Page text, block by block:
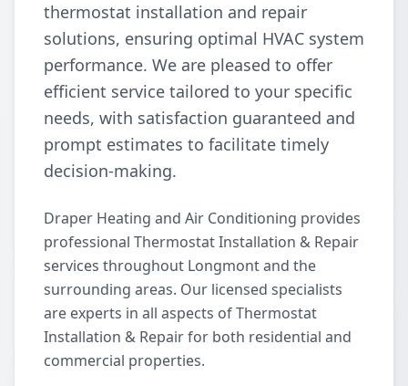
thermostat installation and repair
solutions, ensuring optimal HVAC system
performance. We are pleased to offer
efficient service tailored to your specific
needs, with satisfaction guaranteed and
prompt estimates to facilitate timely
decision-making.
Draper Heating and Air Conditioning provides
professional Thermostat Installation & Repair
services throughout Longmont and the
surrounding areas. Our licensed specialists
are experts in all aspects of Thermostat
Installation & Repair for both residential and
commercial properties.